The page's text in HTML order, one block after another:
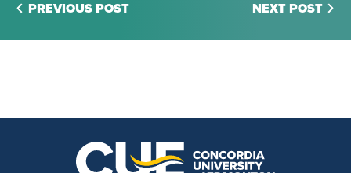
PREVIOUS POST NEXT POST